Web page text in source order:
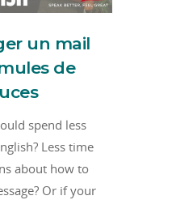
un mail
de
spend less
Less time
about how to
Or if your